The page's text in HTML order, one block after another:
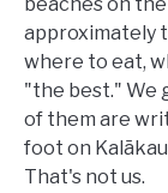
beaches on
approximately
where to eat,
"the best." We
of them are
foot on
That's not us.